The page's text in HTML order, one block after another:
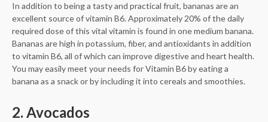
In addition to being a tasty and practical fruit, bananas are an
excellent source of vitamin B6. Approximately 20% of the daily
required dose of this vital vitamin is found in one medium banana.
Bananas are high in potassium, fiber, and antioxidants in addition
to vitamin B6, all of which can improve digestive and heart health.
You may easily meet your needs for Vitamin B6 by eating a
banana as a snack or by including it into cereals and smoothies.
2. Avocados